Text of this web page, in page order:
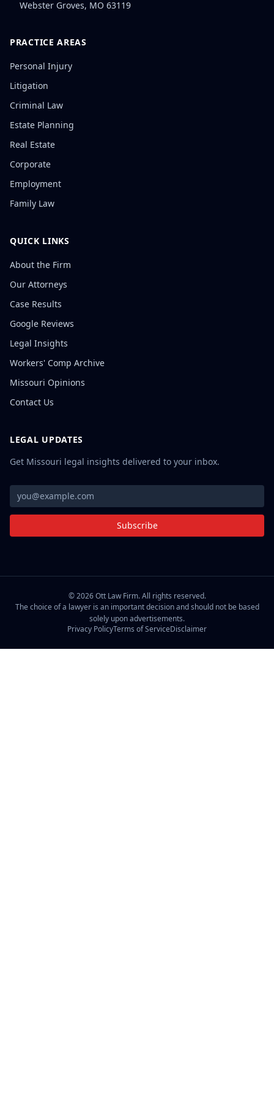
Webster Groves, MO 63119
PRACTICE AREAS
Personal Injury
Litigation
Criminal Law
Estate Planning
Real Estate
Corporate
Employment
Family Law
QUICK LINKS
About the Firm
Our Attorneys
Case Results
Google Reviews
Legal Insights
Workers' Comp Archive
Missouri Opinions
Contact Us
LEGAL UPDATES
Get Missouri legal insights delivered to your inbox.
Subscribe
©2026Ott Law Firm. All rights reserved.
The choice of a lawyer is an important decision and should not be based
solely upon advertisements.
Privacy PolicyTerms of ServiceDisclaimer